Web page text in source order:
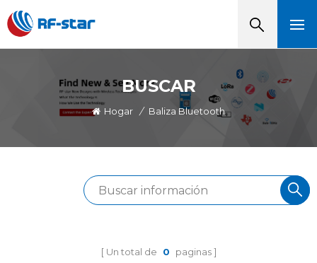
BUSCAR
Hogar / Baliza Bluetooth
Un total de 0 paginas